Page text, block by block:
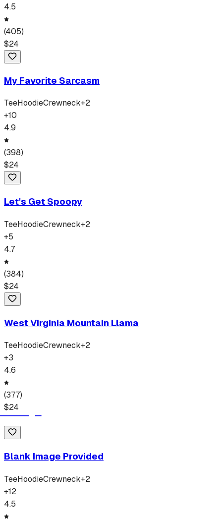
4.5
(405)
$24
My Favorite Sarcasm
TeeHoodieCrewneck+2
+10
4.9
(398)
$24
Let's Get Spoopy
TeeHoodieCrewneck+2
+5
4.7
(384)
$24
West Virginia Mountain Llama
TeeHoodieCrewneck+2
+3
4.6
(377)
$24
Blank Image Provided
TeeHoodieCrewneck+2
+12
4.5